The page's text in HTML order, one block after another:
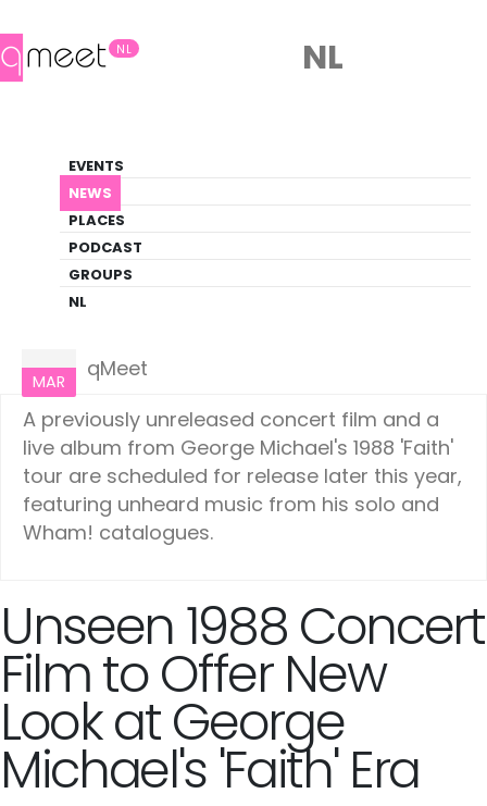
NL
EVENTS
NEWS
PLACES
PODCAST
GROUPS
NL
NL
LGBTQ+ Update
NEWS
MAR
qMeet
A previously unreleased concert film and a
live album from George Michael's 1988 'Faith'
tour are scheduled for release later this year,
featuring unheard music from his solo and
Wham! catalogues.
Unseen 1988 Concert
Film to Offer New
Look at George
Michael's 'Faith' Era